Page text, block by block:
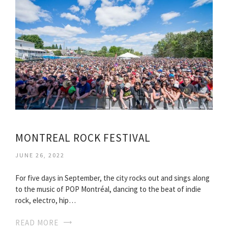
MONTREAL ROCK FESTIVAL
JUNE 26, 2022
For five days in September, the city rocks out and sings along
to the music of POP Montréal, dancing to the beat of indie
rock, electro, hip…
READ MORE